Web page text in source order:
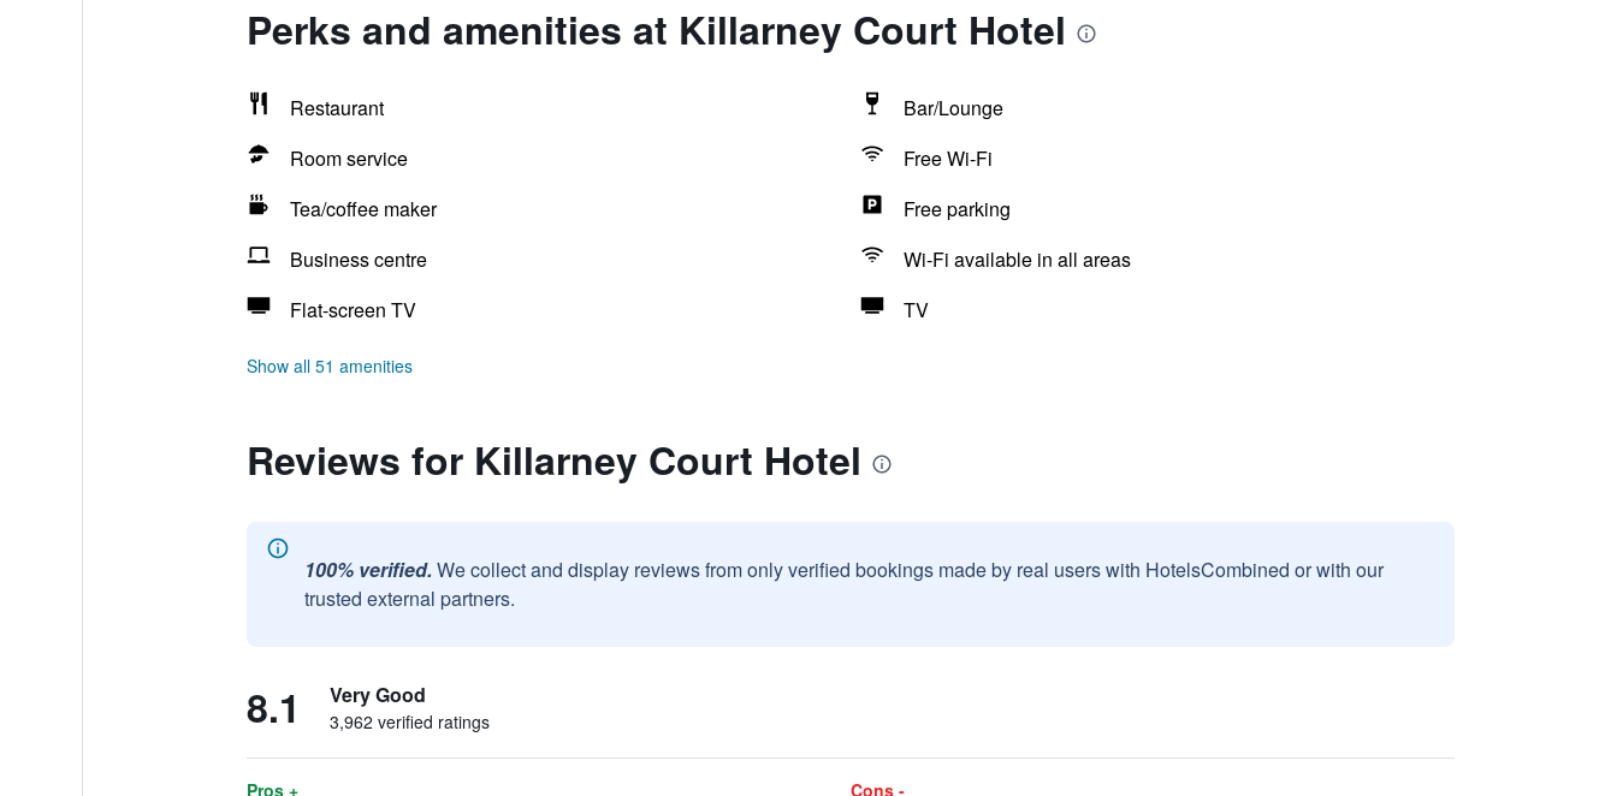
Perks and amenities at Killarney Court Hotel
Restaurant
Bar/Lounge
Room service
Free Wi-Fi
Tea/coffee maker
Free parking
Business centre
Wi-Fi available in all areas
Flat-screen TV
TV
Show all 51 amenities
Reviews for Killarney Court Hotel
100% verified. We collect and display reviews from only verified bookings made by real users with HotelsCombined or with our
trusted external partners.
8.1 Very Good
3,962 verified ratings
Pros +
Cons -